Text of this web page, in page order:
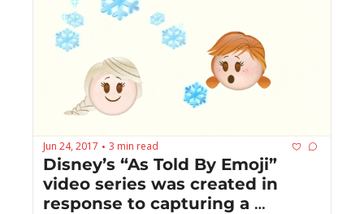
Jun 24, 2017 • 3 min read
Disney’s “As Told By Emoji”
video series was created in
response to capturing a